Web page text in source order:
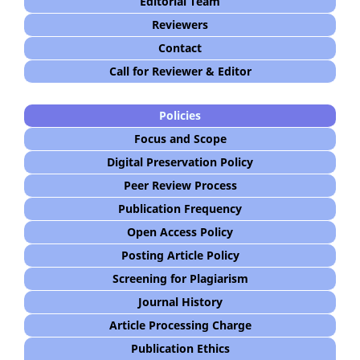
Reviewers
Contact
Call for Reviewer & Editor
Policies
Focus and Scope
Digital Preservation Policy
Peer Review Process
Publication Frequency
Open Access Policy
Posting Article Policy
Screening for Plagiarism
Journal History
Article Processing Charge
Publication Ethics